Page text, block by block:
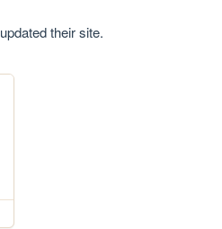
their site.